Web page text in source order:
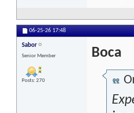
06-25-26 17:48
Sabor
Senior Member
Posts: 270
Boca